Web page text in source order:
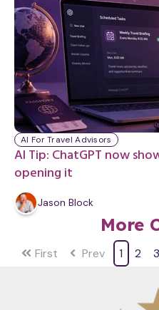
AI Tip: ChatGPT now
opening it
AI For Travel Advisors
Jason Block
More
First Prev 1 2 3